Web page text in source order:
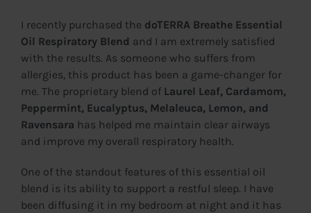
I recently purchased the doTERRA Breathe Essential
Oil Respiratory Blend and I am extremely satisfied
with the results. As someone who suffers from
allergies, this product has been a game-changer for
me. The proprietary blend of Laurel Leaf, Cardamom,
Peppermint, Eucalyptus, Melaleuca, Lemon, and
Ravensara has helped me maintain clear airways
and improve my overall respiratory health.
One of the standout features of this essential oil
blend is its ability to support a restful sleep. I have
been diffusing it in my bedroom at night and it has